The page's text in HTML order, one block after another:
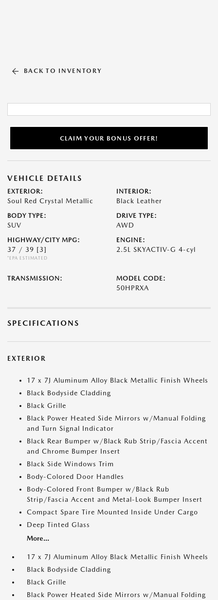
BACK TO INVENTORY
CLAIM YOUR BONUS OFFER!
VEHICLE DETAILS
EXTERIOR:
Soul Red Crystal Metallic
INTERIOR:
Black Leather
BODY TYPE:
SUV
DRIVE TYPE:
AWD
HIGHWAY/CITY MPG:
37 / 39 [3]
*EPA ESTIMATED
ENGINE:
2.5L SKYACTIV-G 4-cyl
TRANSMISSION: MODEL CODE:
50HPRXA
SPECIFICATIONS
EXTERIOR
17 x 7J Aluminum Alloy Black Metallic Finish Wheels
Black Bodyside Cladding
Black Grille
Black Power Heated Side Mirrors w/Manual Folding
and Turn Signal Indicator
Black Rear Bumper w/Black Rub Strip/Fascia Accent
and Chrome Bumper Insert
Black Side Windows Trim
Body-Colored Door Handles
Body-Colored Front Bumper w/Black Rub
Strip/Fascia Accent and Metal-Look Bumper Insert
Compact Spare Tire Mounted Inside Under Cargo
Deep Tinted Glass
More...
17 x 7J Aluminum Alloy Black Metallic Finish Wheels
Black Bodyside Cladding
Black Grille
Black Power Heated Side Mirrors w/Manual Folding